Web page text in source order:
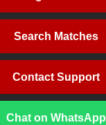
Search Matches
Contact Support
Chat on WhatsApp